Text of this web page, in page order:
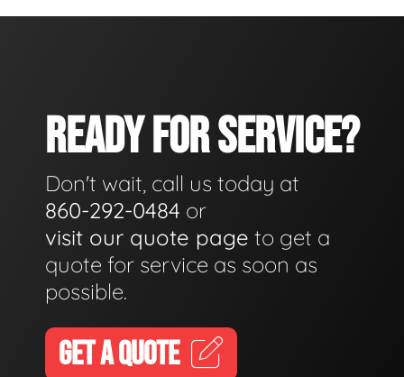
READY FOR SERVICE?
Don't wait, call us today at
860-292-0484 or
visit our quote page to get a
quote for service as soon as
possible.
GET A QUOTE